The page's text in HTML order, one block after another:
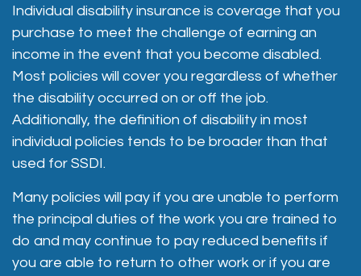
Individual disability insurance is coverage that you
purchase to meet the challenge of earning an
income in the event that you become disabled.
Most policies will cover you regardless of whether
the disability occurred on or off the job.
Additionally, the definition of disability in most
individual policies tends to be broader than that
used for SSDI.
Many policies will pay if you are unable to perform
the principal duties of the work you are trained to
do and may continue to pay reduced benefits if
you are able to return to other work or if you are